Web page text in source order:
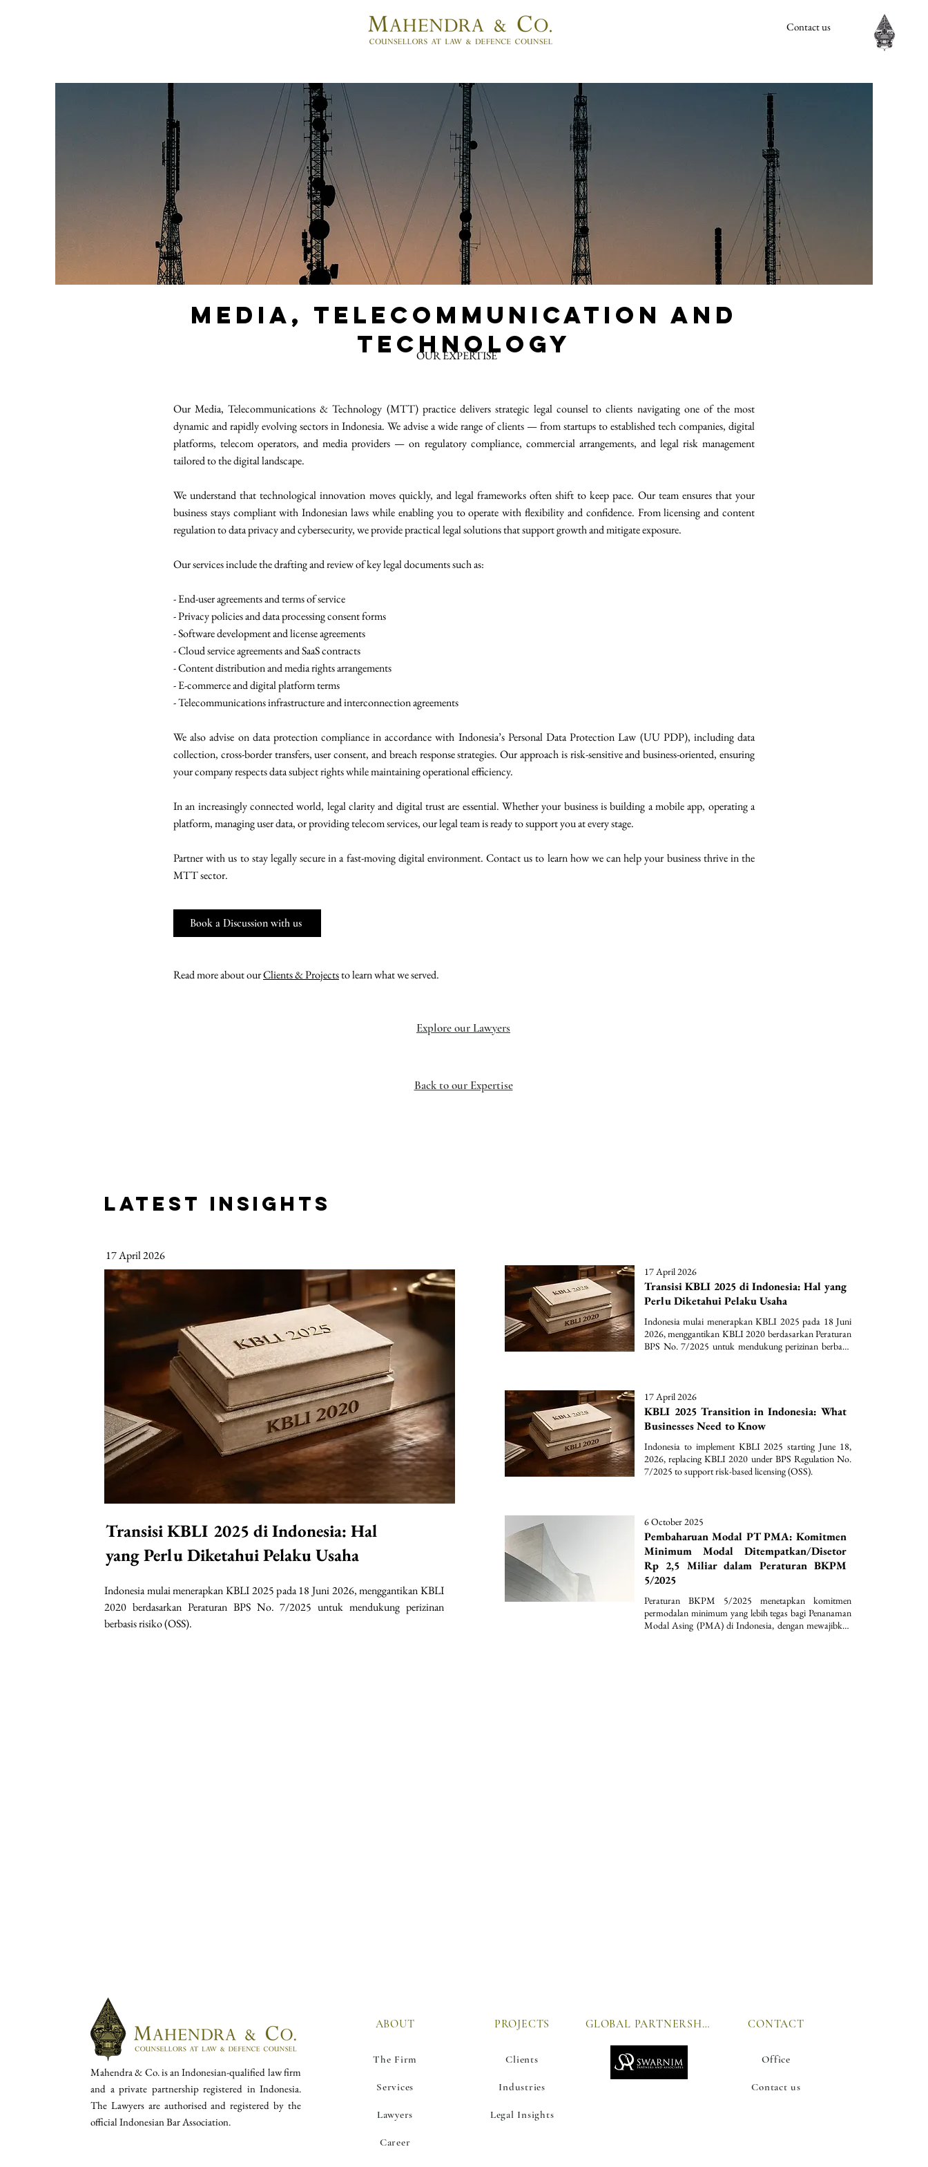
Contact us
Media, Telecommunication and
Technology
OUR EXPERTISE
Our Media, Telecommunications & Technology (MTT) practice delivers strategic legal counsel to clients navigating one of the most
dynamic and rapidly evolving sectors in Indonesia. We advise a wide range of clients — from startups to established tech companies, digital
platforms, telecom operators, and media providers — on regulatory compliance, commercial arrangements, and legal risk management
tailored to the digital landscape.
We understand that technological innovation moves quickly, and legal frameworks often shift to keep pace. Our team ensures that your
business stays compliant with Indonesian laws while enabling you to operate with flexibility and confidence. From licensing and content
regulation to data privacy and cybersecurity, we provide practical legal solutions that support growth and mitigate exposure.
Our services include the drafting and review of key legal documents such as:
- End-user agreements and terms of service
- Privacy policies and data processing consent forms
- Software development and license agreements
- Cloud service agreements and SaaS contracts
- Content distribution and media rights arrangements
- E-commerce and digital platform terms
- Telecommunications infrastructure and interconnection agreements
We also advise on data protection compliance in accordance with Indonesia’s Personal Data Protection Law (UU PDP), including data
collection, cross-border transfers, user consent, and breach response strategies. Our approach is risk-sensitive and business-oriented, ensuring
your company respects data subject rights while maintaining operational efficiency.
In an increasingly connected world, legal clarity and digital trust are essential. Whether your business is building a mobile app, operating a
platform, managing user data, or providing telecom services, our legal team is ready to support you at every stage.
Partner with us to stay legally secure in a fast-moving digital environment. Contact us to learn how we can help your business thrive in the
MTT sector.
Book a Discussion with us
Read more about ourClients & Projectsto learn what we served.
Explore our Lawyers
Back to our Expertise
LATEST INSIGHTS
17 April 2026
Transisi KBLI 2025 di Indonesia: Hal
yang Perlu Diketahui Pelaku Usaha
Indonesia mulai menerapkan KBLI 2025 pada 18 Juni 2026, menggantikan KBLI
2020 berdasarkan Peraturan BPS No. 7/2025 untuk mendukung perizinan
berbasis risiko (OSS).
Transisi KBLI 2025 di Indonesia: Hal yang
Perlu Diketahui Pelaku Usaha
17 April 2026
Indonesia mulai menerapkan KBLI 2025 pada 18 Juni
2026, menggantikan KBLI 2020 berdasarkan Peraturan
BPS No. 7/2025 untuk mendukung perizinan berbasis
KBLI 2025 Transition in Indonesia: What
Businesses Need to Know
17 April 2026
Indonesia to implement KBLI 2025 starting June 18,
2026, replacing KBLI 2020 under BPS Regulation No.
7/2025 to support risk-based licensing (OSS).
Pembaharuan Modal PT PMA: Komitmen
Minimum Modal Ditempatkan/Disetor
Rp 2,5 Miliar dalam Peraturan BKPM
5/2025
6 October 2025
Peraturan BKPM 5/2025 menetapkan komitmen
permodalan minimum yang lebih tegas bagi Penanaman
Modal Asing (PMA) di Indonesia, dengan mewajibkan
Mahendra & Co. is an Indonesian-qualified law firm
and a private partnership registered in Indonesia.
The Lawyers are authorised and registered by the
official Indonesian Bar Association.
ABOUT
The Firm
Services
Lawyers
Career
PROJECTS
Clients
Industries
GLOBAL PARTNERSHIP CONTACT
Office
Contact us
Legal Insights